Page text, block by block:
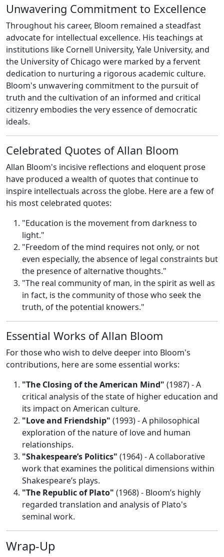
Unwavering Commitment to Excellence
Throughout his career, Bloom remained a steadfast
advocate for intellectual excellence. His teachings at
institutions like Cornell University, Yale University, and
the University of Chicago were marked by a fervent
dedication to nurturing a rigorous academic culture.
Bloom's unwavering commitment to the pursuit of
truth and the cultivation of an informed and critical
citizenry embodies the very essence of democratic
ideals.
Celebrated Quotes of Allan Bloom
Allan Bloom's incisive reflections and eloquent prose
have produced a wealth of quotes that continue to
inspire intellectuals across the globe. Here are a few of
his most celebrated quotes:
"Education is the movement from darkness to
light."
"Freedom of the mind requires not only, or not
even especially, the absence of legal constraints but
the presence of alternative thoughts."
"The real community of man, in the spirit as well as
in fact, is the community of those who seek the
truth, of the potential knowers."
Essential Works of Allan Bloom
For those who wish to delve deeper into Bloom's
contributions, here are some essential works:
"The Closing of the American Mind" (1987) - A
critical analysis of the state of higher education and
its impact on American culture.
"Love and Friendship" (1993) - A philosophical
exploration of the nature of love and human
relationships.
"Shakespeare’s Politics" (1964) - A collaborative
work that examines the political dimensions within
Shakespeare’s plays.
"The Republic of Plato" (1968) - Bloom’s highly
regarded translation and analysis of Plato's
seminal work.
Wrap-Up